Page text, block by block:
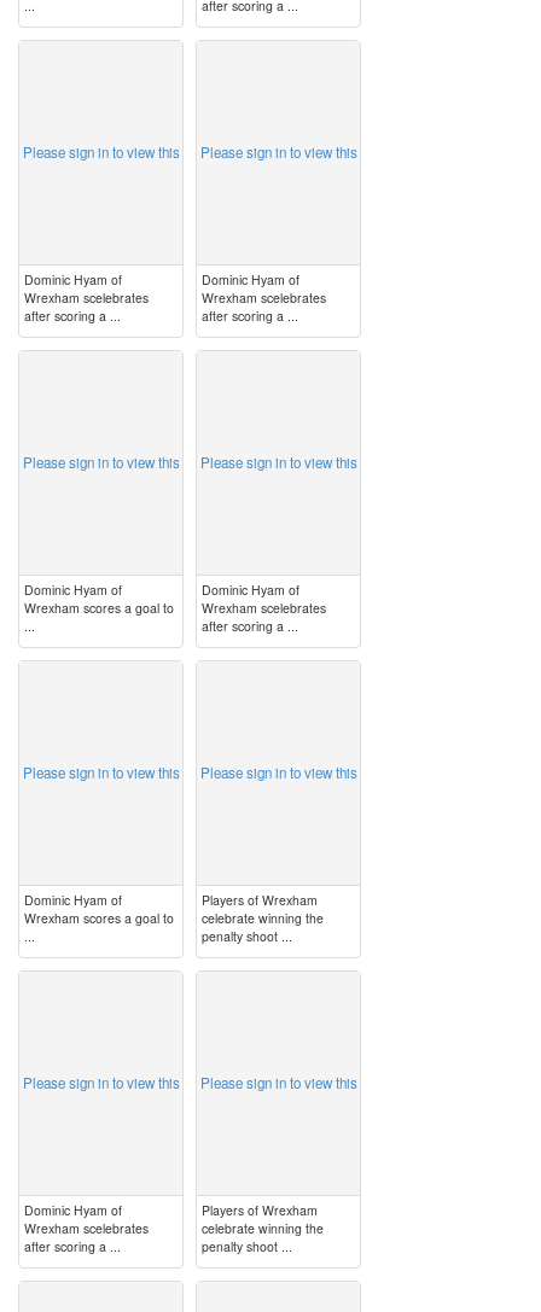
... after scoring a ...
Please sign in to view this
Dominic Hyam of
Wrexham scelebrates
after scoring a ...
Please sign in to view this
Dominic Hyam of
Wrexham scelebrates
after scoring a ...
Please sign in to view this
Dominic Hyam of
Wrexham scores a goal to
...
Please sign in to view this
Dominic Hyam of
Wrexham scelebrates
after scoring a ...
Please sign in to view this
Dominic Hyam of
Wrexham scores a goal to
...
Please sign in to view this
Players of Wrexham
celebrate winning the
penalty shoot ...
Please sign in to view this
Dominic Hyam of
Wrexham scelebrates
after scoring a ...
Please sign in to view this
Players of Wrexham
celebrate winning the
penalty shoot ...